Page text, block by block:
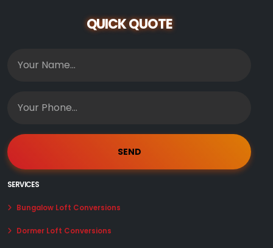
QUICK QUOTE
SERVICES
Bungalow Loft Conversions
Dormer Loft Conversions